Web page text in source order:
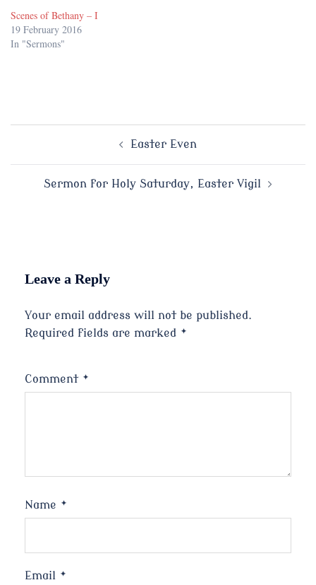
Scenes of Bethany – I
19 February 2016
In "Sermons"
Easter Even
Sermon for Holy Saturday, Easter Vigil
Leave a Reply
Your email address will not be published.
Required fields are marked *
Comment *
Name *
Email *